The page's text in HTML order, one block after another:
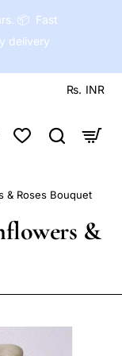
📦 Fast
delivery
Rs. INR
&
& Roses Bouquet